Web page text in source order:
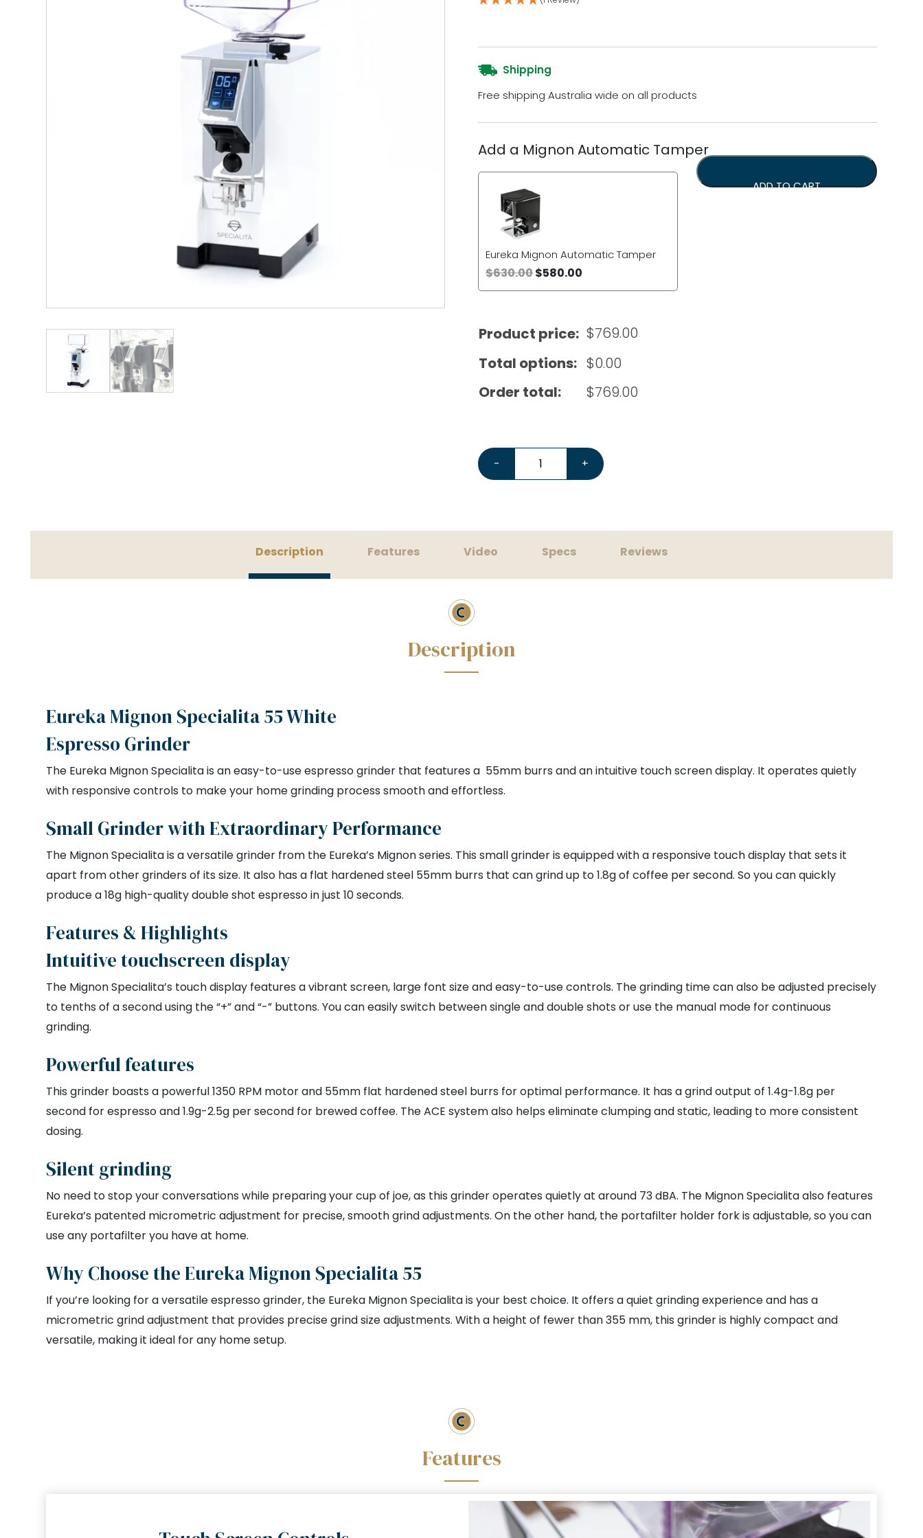
Shipping
Free shipping Australia wide on all products
Add a Mignon Automatic Tamper
Eureka Mignon Automatic Tamper
$630.00$580.00
Product price: $769.00
Total options: $0.00
Order total:
$769.00
-
Eureka Mignon Specialita 55 White*Bonus Tamper & 1kg Coffee Beans* quantity
+
ADD TO CART
Description Features Video Specs Reviews
Eureka Mignon Specialita 55 White
Espresso Grinder
The Eureka Mignon Specialita is an easy-to-use espresso grinder that features a 55mm burrs and an intuitive touch screen display. It operates quietly
with responsive controls to make your home grinding process smooth and effortless.
Small Grinder with Extraordinary Performance
The Mignon Specialita is a versatile grinder from the Eureka’s Mignon series. This small grinder is equipped with a responsive touch display that sets it
apart from other grinders of its size. It also has a flat hardened steel 55mm burrs that can grind up to 1.8g of coffee per second. So you can quickly
produce a 18g high-quality double shot espresso in just 10 seconds.
Features & Highlights
Intuitive touchscreen display
The Mignon Specialita’s touch display features a vibrant screen, large font size and easy-to-use controls. The grinding time can also be adjusted precisely
to tenths of a second using the “+” and “-” buttons. You can easily switch between single and double shots or use the manual mode for continuous
grinding.
Powerful features
This grinder boasts a powerful 1350 RPM motor and 55mm flat hardened steel burrs for optimal performance. It has a grind output of 1.4g-1.8g per
second for espresso and 1.9g-2.5g per second for brewed coffee. The ACE system also helps eliminate clumping and static, leading to more consistent
dosing.
Silent grinding
No need to stop your conversations while preparing your cup of joe, as this grinder operates quietly at around 73 dBA. The Mignon Specialita also features
Eureka’s patented micrometric adjustment for precise, smooth grind adjustments. On the other hand, the portafilter holder fork is adjustable, so you can
use any portafilter you have at home.
Why Choose the Eureka Mignon Specialita 55
If you’re looking for a versatile espresso grinder, the Eureka Mignon Specialita is your best choice. It offers a quiet grinding experience and has a
micrometric grind adjustment that provides precise grind size adjustments. With a height of fewer than 355 mm, this grinder is highly compact and
versatile, making it ideal for any home setup.